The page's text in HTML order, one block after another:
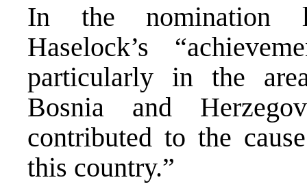
In the nomination
Haselock’s
particularly in the
Bosnia and
contributed to the
this country.”